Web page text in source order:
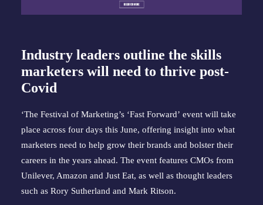
Industry leaders outline the skills
marketers will need to thrive post-
Covid
‘The Festival of Marketing’s ‘Fast Forward’ event will take
place across four days this June, offering insight into what
marketers need to help grow their brands and bolster their
careers in the years ahead. The event features CMOs from
Unilever, Amazon and Just Eat, as well as thought leaders
such as Rory Sutherland and Mark Ritson.